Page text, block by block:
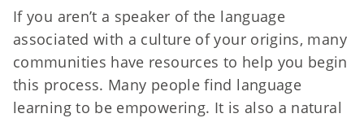
If you aren’t a speaker of the language
associated with a culture of your origins, many
communities have resources to help you begin
this process. Many people find language
learning to be empowering. It is also a natural